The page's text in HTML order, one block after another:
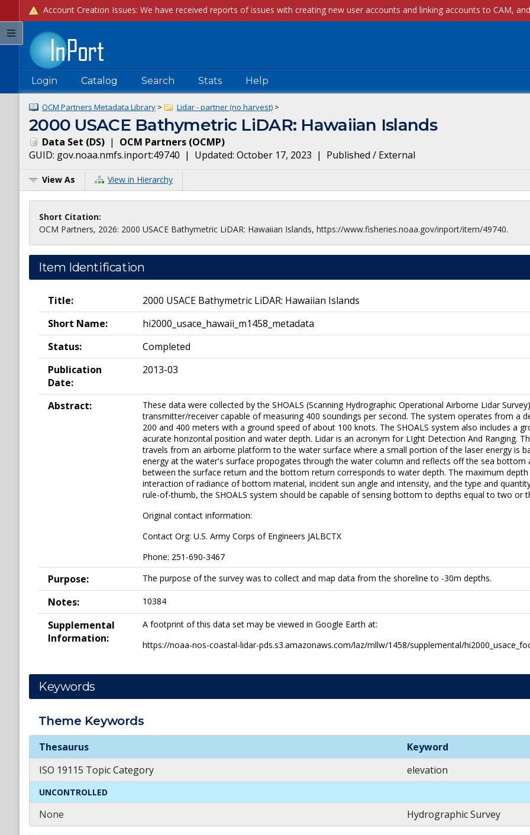
Login Catalog Search Stats Help
OCM Partners Metadata Library > Lidar - partner (no harvest) >
2000 USACE Bathymetric LiDAR: Hawaiian Islands
Data Set (DS) | OCM Partners (OCMP)
GUID: gov.noaa.nmfs.inport:49740 | Updated: October 17, 2023 | Published / External
View As View in Hierarchy
Short Citation:
OCM Partners, 2026: 2000 USACE Bathymetric LiDAR: Hawaiian Islands, https://www.fisheries.noaa.gov/inport/item/49740.
Item Identification
Title:
2000 USACE Bathymetric LiDAR: Hawaiian Islands
Short Name:
hi2000_usace_hawaii_m1458_metadata
Status:
Completed
Publication
Date:
2013-03
Abstract:
These data were collected by the SHOALS (Scanning Hydrographic Operational Airborne Lidar
transmitter/receiver capable of measuring 400 soundings per second. The system operates from a
200 and 400 meters with a ground speed of about 100 knots. The SHOALS system also includes a
acurate horizontal position and water depth. Lidar is an acronym for LIght Detection And Ranging.
travels from an airborne platform to the water surface where a small portion of the laser energy is
energy at the water's surface propogates through the water column and reflects off the sea
between the surface return and the bottom return corresponds to water depth. The maximum
interaction of radiance of bottom material, incident sun angle and intensity, and the type and
rule-of-thumb, the SHOALS system should be capable of sensing bottom to depths equal to two or
Original contact information:
Contact Org: U.S. Army Corps of Engineers JALBCTX
Phone: 251-690-3467
Purpose: The purpose of the survey was to collect and map data from the shoreline to -30m depths.
Notes: 10384
Supplemental
Information:
A footprint of this data set may be viewed in Google Earth at:
https://noaa-nos-coastal-lidar-pds.s3.amazonaws.com/laz/mllw/1458/supplemental/
Keywords
Theme Keywords
Theme
Thesaurus
Keyword
ISO 19115 Topic Category
elevation
UNCONTROLLED
None Hydrographic Survey